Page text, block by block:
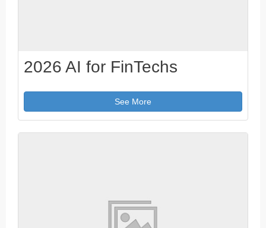
2026 AI for FinTechs
See More